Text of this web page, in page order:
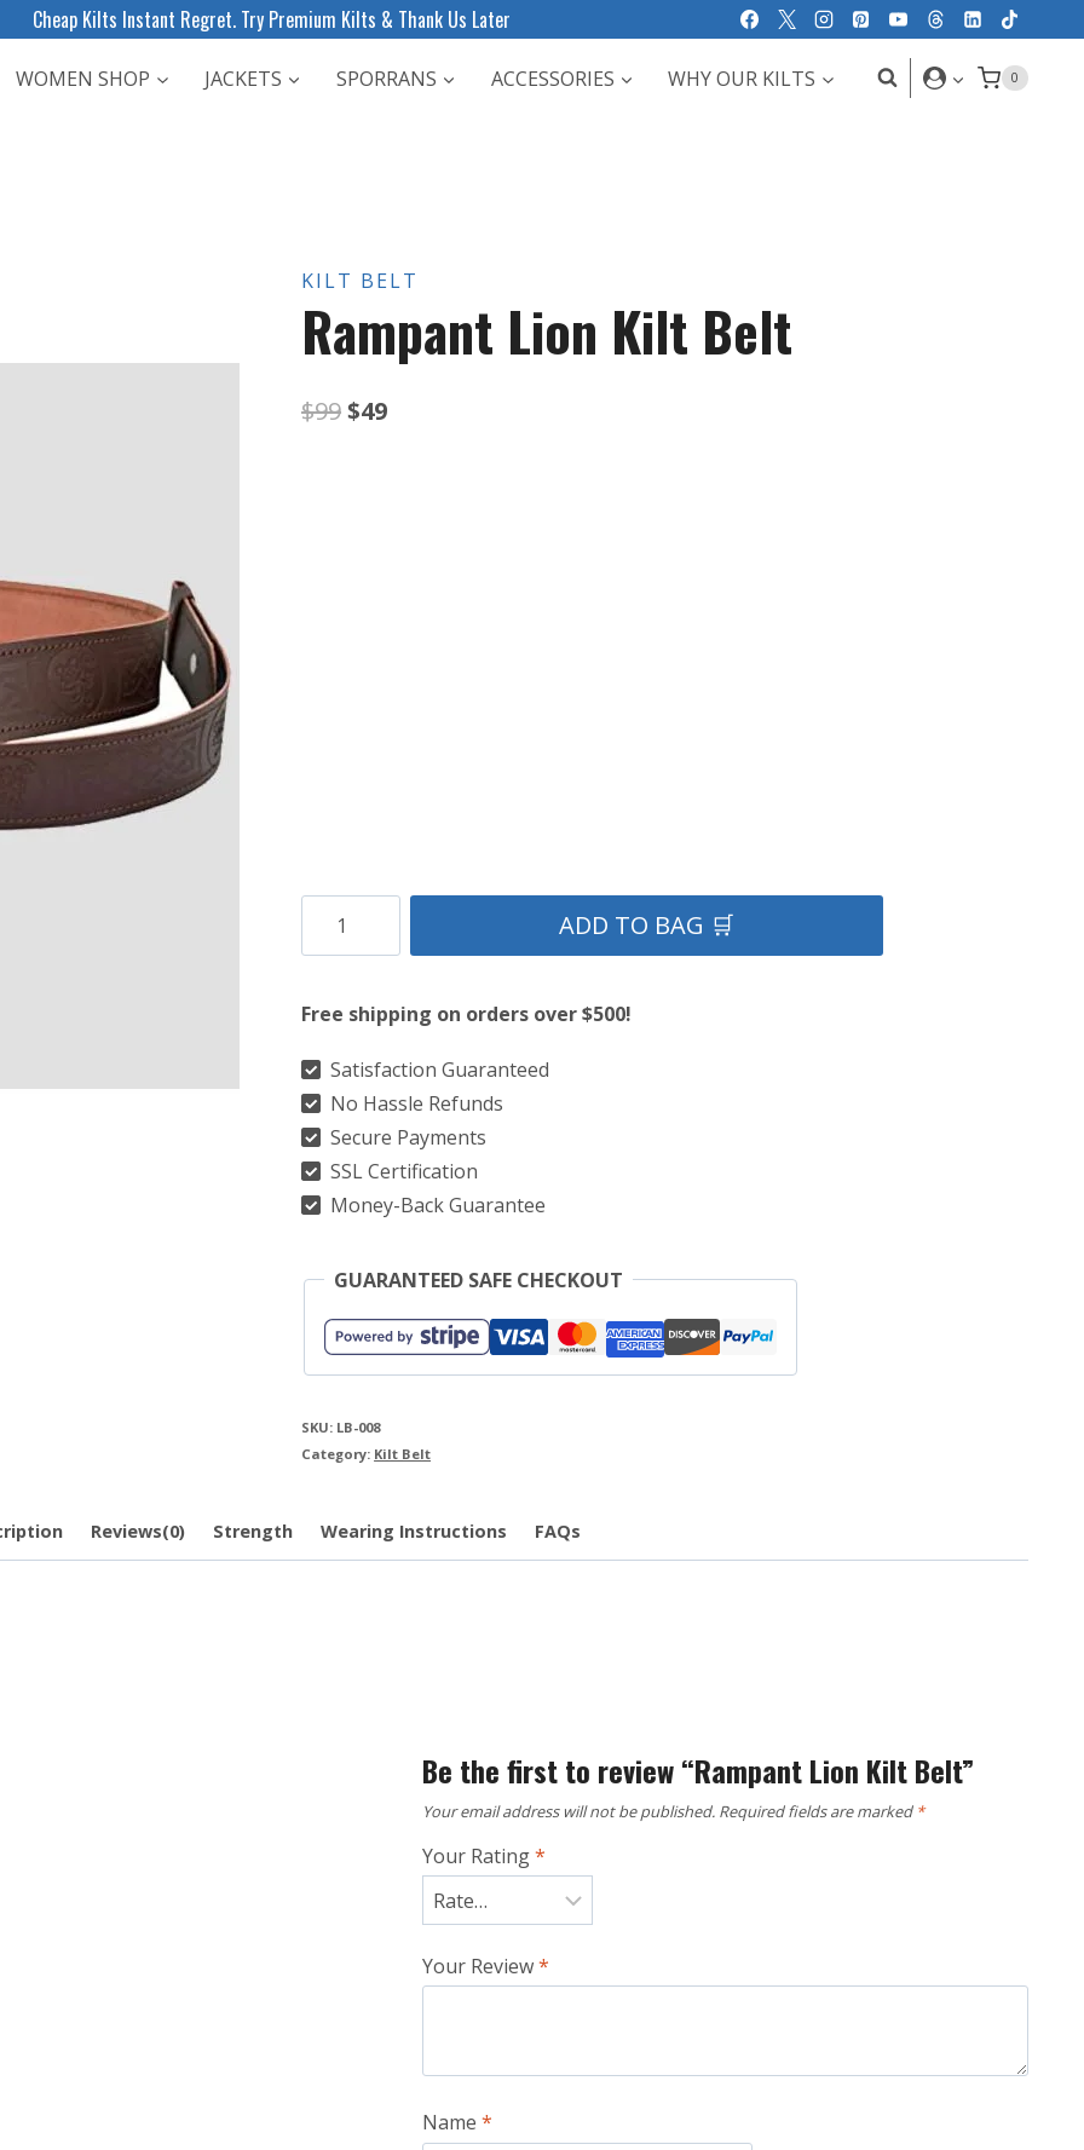
Cheap Kilts Instant Regret. Try Premium Kilts & Thank Us Later
WOMEN SHOP JACKETS SPORRANS ACCESSORIES WHY OUR KILTS 0
KILT BELT
Rampant Lion Kilt Belt
$99Original
$49Current
Rampant
Lion
Belt
quantity
ADD TO BAG 🛒
Free shipping on orders over $500!
Satisfaction Guaranteed
No Hassle Refunds
Secure Payments
SSL Certification
Money-Back Guarantee
GUARANTEED SAFE CHECKOUT
SKU: LB-008
Category: Kilt Belt
Reviews(0) Strength Wearing Instructions FAQs
Be the first to review “Rampant Lion Kilt Belt”
Your email address will not be published. Required fields are marked *
Your Rating*
Your Review*
Name*